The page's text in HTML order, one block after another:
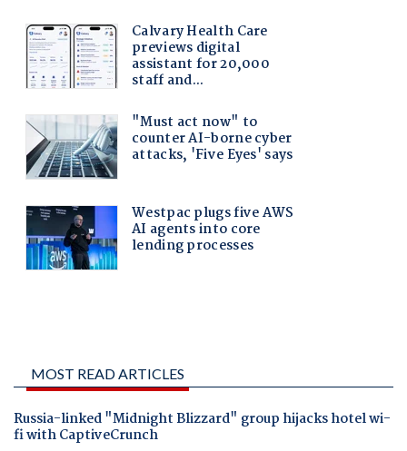
MOST READ ARTICLES
Russia-linked "Midnight Blizzard" group hijacks hotel wi-
fi with CaptiveCrunch